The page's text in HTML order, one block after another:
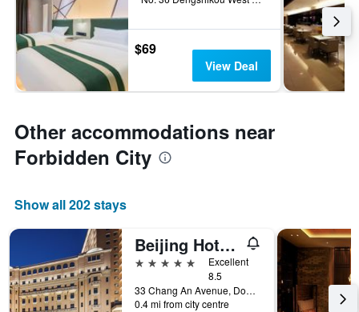
$69
View Deal
Other accommodations near
Forbidden City
Show all 202 stays
Beijing Hotel Nuo Forbidden City
5 stars
Excellent
8.5
33 Chang An Avenue, Dongcheng District, Beijing, China
0.4 mi from city centre